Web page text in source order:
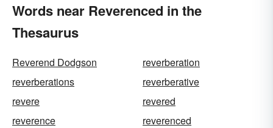
Words near Reverenced in the
Thesaurus
Reverend Dodgson
reverberation
reverberations
reverberative
revere
revered
reverence
reverenced